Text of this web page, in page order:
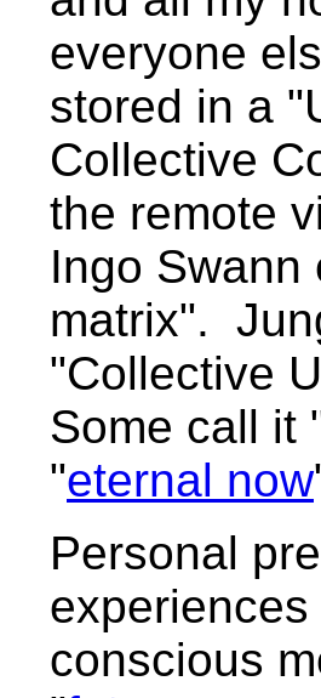
everyone
stored in a
Collective
the remote
Ingo Swann
matrix".
"Collective
Some call it
"eternal now
Personal
conscious